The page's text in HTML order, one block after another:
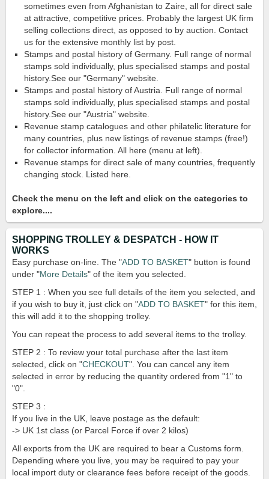
sometimes even from Afghanistan to Zaire, all for direct sale
at attractive, competitive prices. Probably the largest UK firm
selling collections direct, as opposed to by auction. Contact
us for the extensive monthly list by post.
Stamps and postal history of Germany. Full range of normal
stamps sold individually, plus specialised stamps and postal
history.See our "Germany" website.
Stamps and postal history of Austria. Full range of normal
stamps sold individually, plus specialised stamps and postal
history.See our "Austria" website.
Revenue stamp catalogues and other philatelic literature for
many countries, plus new listings of revenue stamps (free!)
for collector information. All here (menu at left).
Revenue stamps for direct sale of many countries, frequently
changing stock. Listed here.
Check the menu on the left and click on the categories to
explore....
SHOPPING TROLLEY & DESPATCH - HOW IT
WORKS
Easy purchase on-line. The "ADD TO BASKET" button is found
under "More Details" of the item you selected.
STEP 1 : When you see full details of the item you selected, and
if you wish to buy it, just click on "ADD TO BASKET" for this item,
this will add it to the shopping trolley.
You can repeat the process to add several items to the trolley.
STEP 2 : To review your total purchase after the last item
selected, click on "CHECKOUT". You can cancel any item
selected in error by reducing the quantity ordered from "1" to
"0".
STEP 3 :
If you live in the UK, leave postage as the default:
-> UK 1st class (or Parcel Force if over 2 kilos)
All exports from the UK are required to bear a Customs form.
Depending where you live, you may be required to pay your
local import duty or clearance fees before receipt of the goods.